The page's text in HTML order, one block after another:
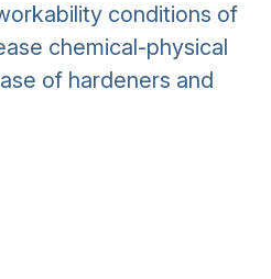
conditions of
chemical-physical
of hardeners and